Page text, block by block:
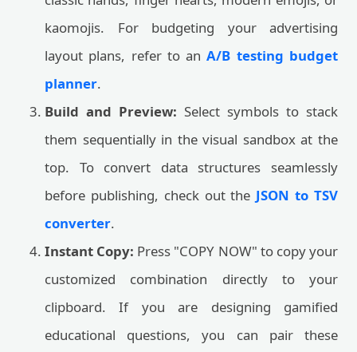
kaomojis. For budgeting your advertising
layout plans, refer to anA/B testing budget
planner.
Build and Preview: Select symbols to stack
them sequentially in the visual sandbox at the
top. To convert data structures seamlessly
before publishing, check out the JSON to TSV
converter.
Instant Copy: Press "COPY NOW" to copy your
customized combination directly to your
clipboard. If you are designing gamified
educational questions, you can pair these